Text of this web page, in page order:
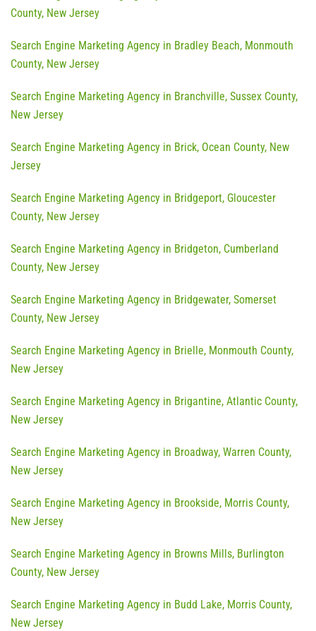
County, New Jersey
Search Engine Marketing Agency in Bradley Beach, Monmouth
County, New Jersey
Search Engine Marketing Agency in Branchville, Sussex County,
New Jersey
Search Engine Marketing Agency in Brick, Ocean County, New
Jersey
Search Engine Marketing Agency in Bridgeport, Gloucester
County, New Jersey
Search Engine Marketing Agency in Bridgeton, Cumberland
County, New Jersey
Search Engine Marketing Agency in Bridgewater, Somerset
County, New Jersey
Search Engine Marketing Agency in Brielle, Monmouth County,
New Jersey
Search Engine Marketing Agency in Brigantine, Atlantic County,
New Jersey
Search Engine Marketing Agency in Broadway, Warren County,
New Jersey
Search Engine Marketing Agency in Brookside, Morris County,
New Jersey
Search Engine Marketing Agency in Browns Mills, Burlington
County, New Jersey
Search Engine Marketing Agency in Budd Lake, Morris County,
New Jersey